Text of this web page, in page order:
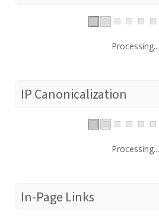
Processing...
IP Canonicalization
Processing...
In-Page Links